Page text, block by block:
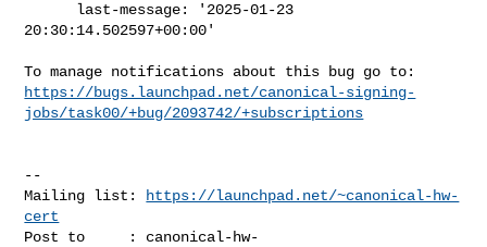
20:30:14.502597+00:00'
https://bugs.launchpad.net/canonical-signing-
jobs/task00/+bug/2093742/+subscriptions
--
Mailing list:
https://launchpad.net/~canonical-hw-
cert
Post to     : canonical-hw-